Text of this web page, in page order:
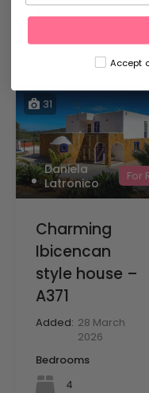
€3,000,000
31
Daniela
Latronico
For
Charming
Ibicencan
style house –
A371
Added: 28 March
2026
Bedrooms
4
Accept